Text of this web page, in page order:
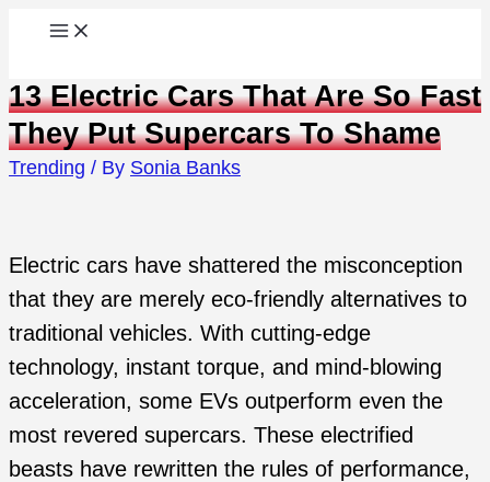
content
13 Electric Cars That Are So Fast
They Put Supercars To Shame
Trending / By Sonia Banks
Electric cars have shattered the misconception
that they are merely eco-friendly alternatives to
traditional vehicles. With cutting-edge
technology, instant torque, and mind-blowing
acceleration, some EVs outperform even the
most revered supercars. These electrified
beasts have rewritten the rules of performance,